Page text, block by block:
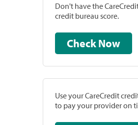
Don't have the
credit bureau score.
Check Now
Use your CareCredit
to pay your provider on